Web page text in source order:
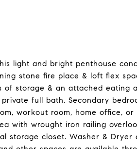
light and bright penthouse
stone fire place & loft flex
of storage & an attached eating
full bath. Secondary
workout room, home office,
with wrought iron railing
storage closet. Washer &